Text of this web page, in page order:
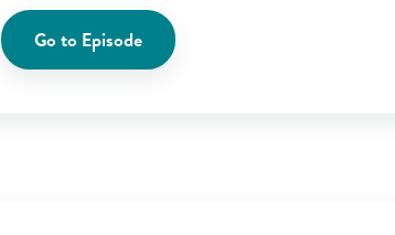
Go to Episode